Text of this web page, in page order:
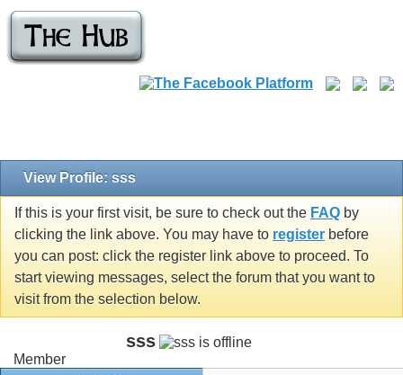
View Profile: sss
If this is your first visit, be sure to check out the FAQ by
clicking the link above. You may have to register before
you can post: click the register link above to proceed. To
start viewing messages, select the forum that you want to
visit from the selection below.
sss
Member